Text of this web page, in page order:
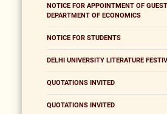
NOTICE FOR APPOINTMENT OF
DEPARTMENT OF ECONOMICS
NOTICE FOR STUDENTS
DELHI UNIVERSITY LITERATURE
QUOTATIONS INVITED
QUOTATIONS INVITED